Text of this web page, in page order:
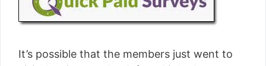
It’s possible that the members just went to